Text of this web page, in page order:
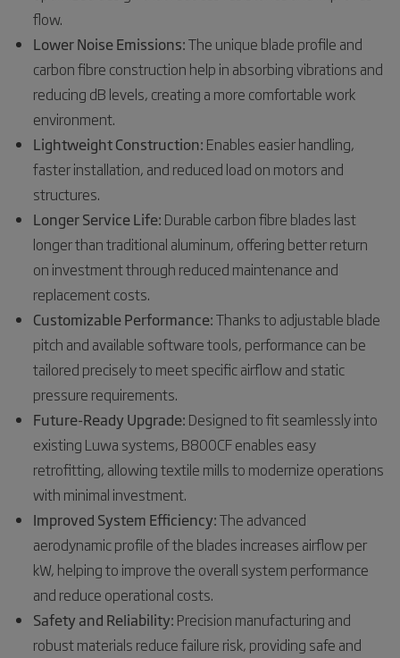
flow.
Lower Noise Emissions:The unique blade profile and
carbon fibre construction help in absorbing vibrations and
reducing dB levels, creating a more comfortable work
environment.
Lightweight Construction: Enables easier handling,
faster installation, and reduced load on motors and
structures.
Longer Service Life: Durable carbon fibre blades last
longer than traditional aluminum, offering better return
on investment through reduced maintenance and
replacement costs.
Customizable Performance:Thanks to adjustable blade
pitch and available software tools, performance can be
tailored precisely to meet specific airflow and static
pressure requirements.
Future-Ready Upgrade: Designed to fit seamlessly into
existing Luwa systems, B800CF enables easy
retrofitting, allowing textile mills to modernize operations
with minimal investment.
Improved System Efficiency:The advanced
aerodynamic profile of the blades increases airflow per
kW, helping to improve the overall system performance
and reduce operational costs.
Safety and Reliability: Precision manufacturing and
robust materials reduce failure risk, providing safe and